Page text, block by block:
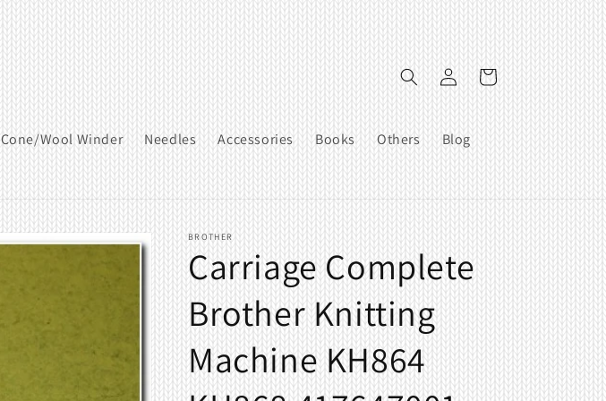
Cone/Wool Winder Needles Accessories Books Others Blog
in
Cart
BROTHER
Carriage Complete
Brother Knitting
Machine KH864